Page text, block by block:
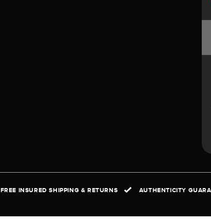
FREE INSURED SHIPPING & RETURNS AUTHENTICITY